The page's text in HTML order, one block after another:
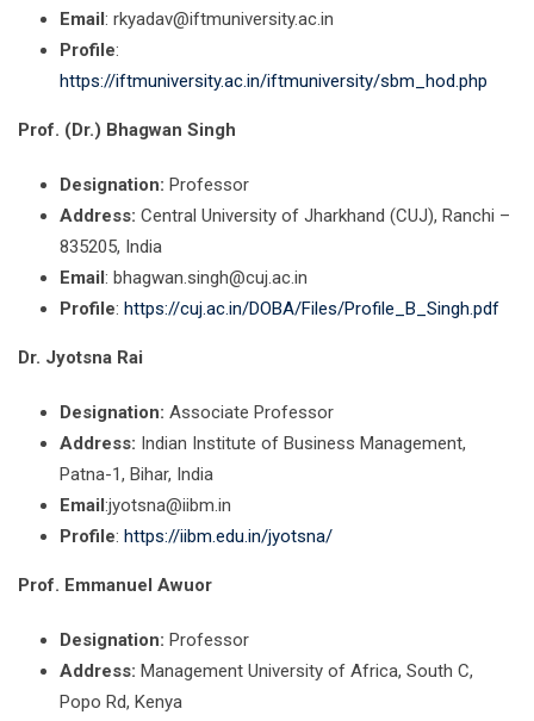
Email: rkyadav@iftmuniversity.ac.in
Profile:
https://iftmuniversity.ac.in/iftmuniversity/sbm_hod.php
Prof. (Dr.) Bhagwan Singh
Designation: Professor
Address: Central University of Jharkhand (CUJ), Ranchi –
835205, India
Email: bhagwan.singh@cuj.ac.in
Profile: https://cuj.ac.in/DOBA/Files/Profile_B_Singh.pdf
Dr. Jyotsna Rai
Designation: Associate Professor
Address: Indian Institute of Business Management,
Patna-1, Bihar, India
Email:jyotsna@iibm.in
Profile: https://iibm.edu.in/jyotsna/
Prof. Emmanuel Awuor
Designation: Professor
Address: Management University of Africa, South C,
Popo Rd, Kenya